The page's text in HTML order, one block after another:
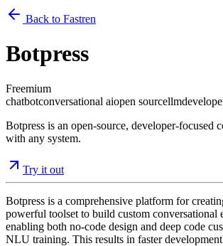
Back to Fastren
Botpress
Freemium
chatbotconversational aiopen sourcellm
Botpress is an open-source, developer-
with any system.
Try it out
Botpress is a comprehensive platform for
powerful toolset to build custom
enabling both no-code design and deep code
NLU training. This results in faster development